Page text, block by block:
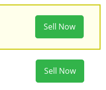
Sell Now
Sell Now